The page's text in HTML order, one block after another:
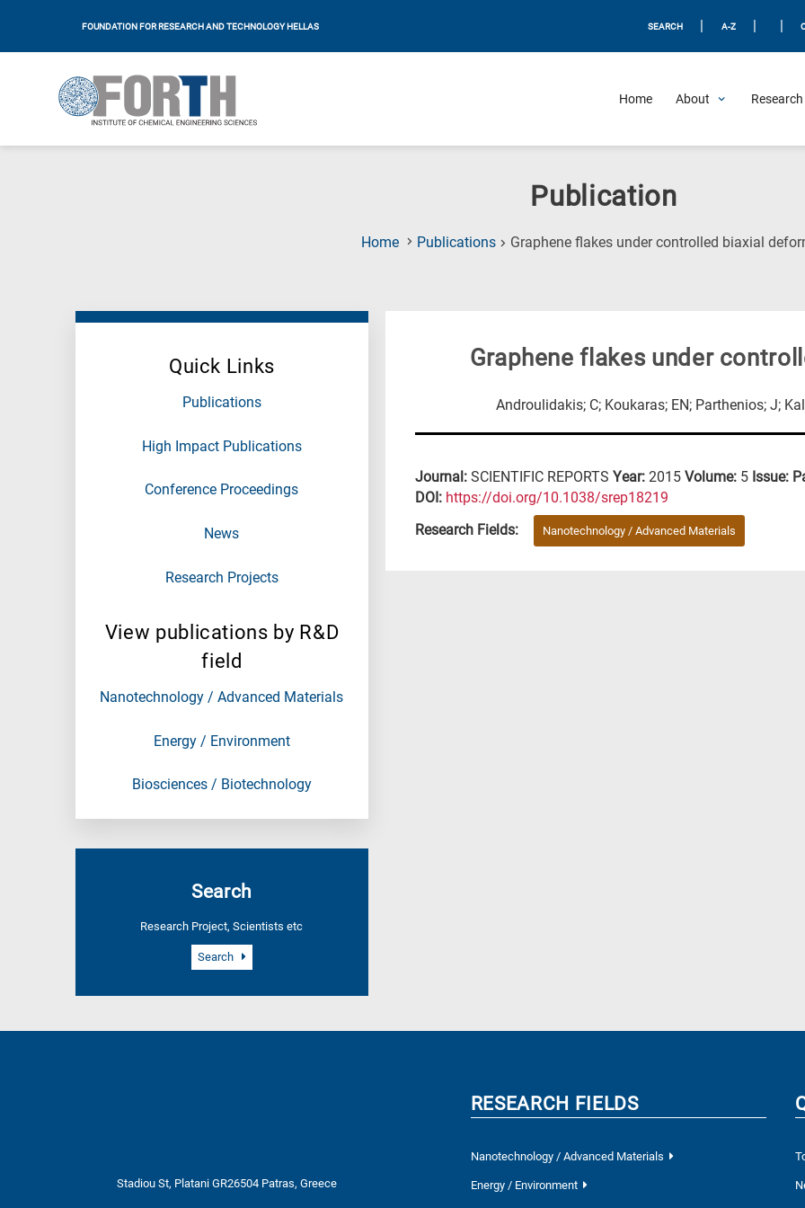
FOUNDATION FOR RESEARCH AND TECHNOLOGY HELLAS SEARCH A-Z
Home About
Publication
Home Publications Graphene flakes under controlled biaxial
Quick Links
Publications
High Impact Publications
Conference Proceedings
News
Research Projects
View publications by R&D
field
Nanotechnology / Advanced Materials
Energy / Environment
Biosciences / Biotechnology
Search
Research Project, Scientists etc
Search
Graphene flakes under
Androulidakis; C; Koukaras; EN; Parthenios; J;
Journal: SCIENTIFIC REPORTS Year: 2015 Volume: 5 Issue:
DΟΙ: https://doi.org/10.1038/srep18219
Research Fields:
Nanotechnology / Advanced Materials
Stadiou St, Platani GR26504 Patras, Greece
RESEARCH FIELDS
Nanotechnology / Advanced Materials
Energy / Environment